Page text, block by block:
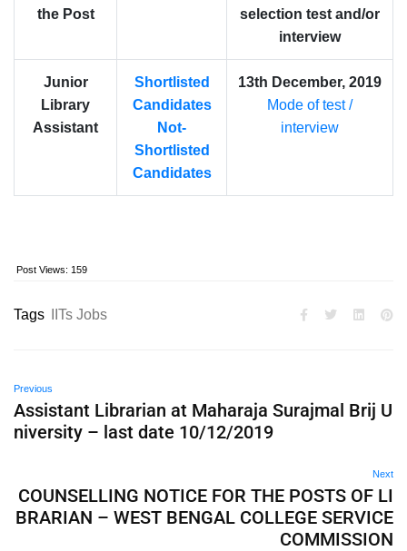
the Post
selection test and/or
interview
Junior
Library
Assistant
Shortlisted
Candidates
Not-
Shortlisted
Candidates
13th December, 2019
Mode of test /
interview
Post Views: 159
Tags IITs Jobs
Previous
Assistant Librarian at Maharaja Surajmal Brij U
niversity – last date 10/12/2019
Next
COUNSELLING NOTICE FOR THE POSTS OF LI
BRARIAN – WEST BENGAL COLLEGE SERVICE
COMMISSION